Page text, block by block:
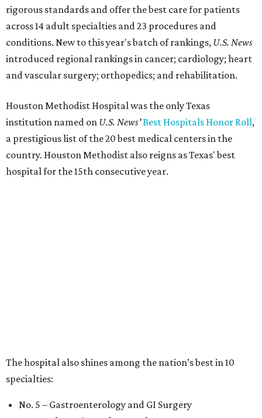
rigorous standards and offer the best care for patients
across 14 adult specialties and 23 procedures and
conditions. New to this year's batch of rankings, U.S. News
introduced regional rankings in cancer; cardiology; heart
and vascular surgery; orthopedics; and rehabilitation.
Houston Methodist Hospital was the only Texas
institution named on U.S. News'Best Hospitals Honor Roll,
a prestigious list of the 20 best medical centers in the
country. Houston Methodist also reigns as Texas' best
hospital for the 15th consecutive year.
The hospital also shines among the nation’s best in 10
specialties:
No. 5 – Gastroenterology and GI Surgery